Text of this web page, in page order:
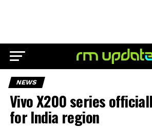
NEWS
Vivo X200 series
for India region